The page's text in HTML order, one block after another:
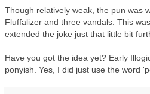
Though relatively weak, the pun was
Fluffalizer and three vandals. This
extended the joke just that little bit
Have you got the idea yet? Early
ponyish. Yes, I did just use the word